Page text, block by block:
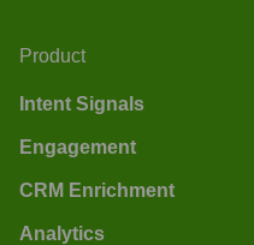
Product
Intent Signals
Engagement
CRM Enrichment
Analytics